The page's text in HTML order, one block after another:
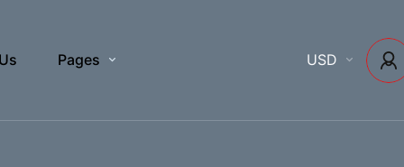
Pages USD